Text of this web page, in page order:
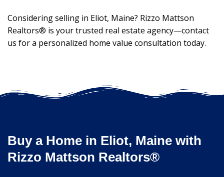
Considering selling in Eliot, Maine? Rizzo Mattson
Realtors® is your trusted real estate agency—contact
us for a personalized home value consultation today.
Buy a Home in Eliot, Maine with
Rizzo Mattson Realtors®